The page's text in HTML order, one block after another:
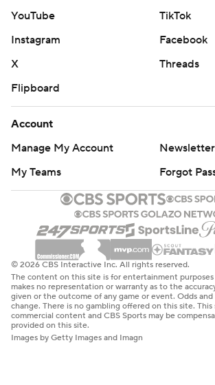
YouTube
TikTok
Instagram
Facebook
X
Threads
Flipboard
Account
Manage My Account
My Teams
Forgot
© 2026 CBS Interactive Inc. All rights reserved.
The content on this site is for entertainment purposes
makes no representation or warranty as to the
given or the outcome of any game or event. Odds
change. There is no gambling offered on this site.
commercial content and CBS Sports may be
provided on this site.
Images by Getty Images and Imagn